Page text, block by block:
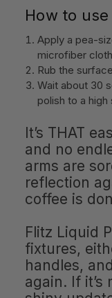
How to
Apply a pea-
microfiber
Rub the
Wait about 30
polish to a high
It’s THAT
and no
arms are
reflection
coffee is
Flitz Liquid
fixtures,
handles,
again. If it’s